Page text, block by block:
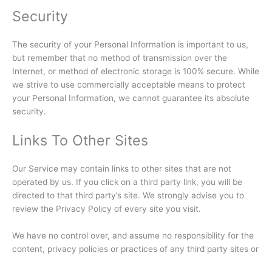
Security
The security of your Personal Information is important to us,
but remember that no method of transmission over the
Internet, or method of electronic storage is 100% secure. While
we strive to use commercially acceptable means to protect
your Personal Information, we cannot guarantee its absolute
security.
Links To Other Sites
Our Service may contain links to other sites that are not
operated by us. If you click on a third party link, you will be
directed to that third party’s site. We strongly advise you to
review the Privacy Policy of every site you visit.
We have no control over, and assume no responsibility for the
content, privacy policies or practices of any third party sites or